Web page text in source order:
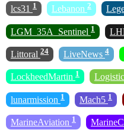
lcs31 1 Lebanon 2
LGM_35A_Sentinel 1
Littoral 24 LiveNews 4
LockheedMartin 1
lunarmission 1 Mach5 1
MarineAviation 1